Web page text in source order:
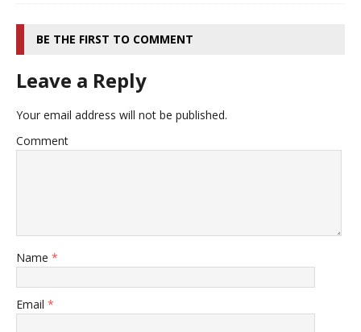
BE THE FIRST TO COMMENT
Leave a Reply
Your email address will not be published.
Comment
Name *
Email *